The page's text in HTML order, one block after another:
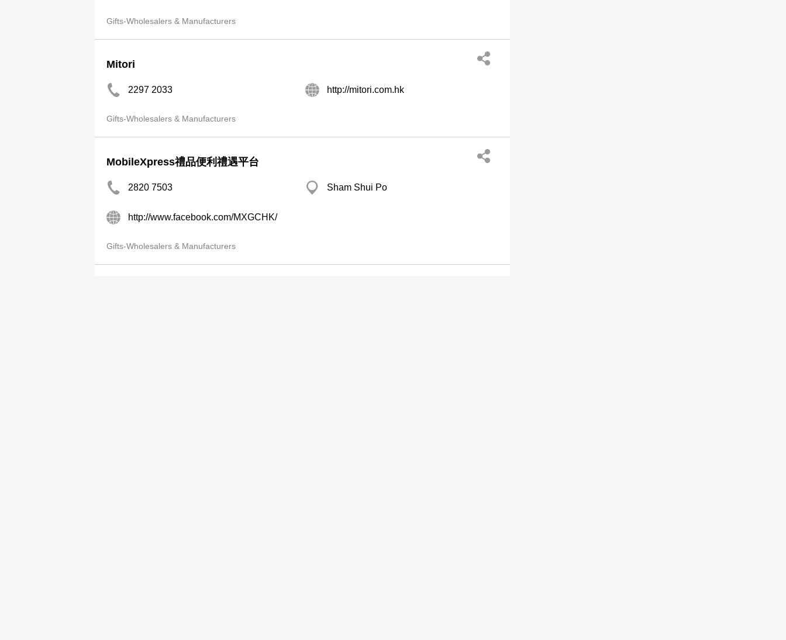
Gifts-Wholesalers & Manufacturers
Mitori
2297 2033 http://mitori.com.hk
Gifts-Wholesalers & Manufacturers
MobileXpress禮品便利禮遇平台
2820 7503 Sham Shui Po
http://www.facebook.com/MXGCHK/
Gifts-Wholesalers & Manufacturers